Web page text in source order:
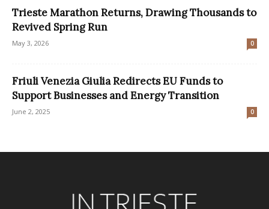
Trieste Marathon Returns, Drawing Thousands to
Revived Spring Run
May 3, 2026 0
Friuli Venezia Giulia Redirects EU Funds to
Support Businesses and Energy Transition
June 2, 2025 0